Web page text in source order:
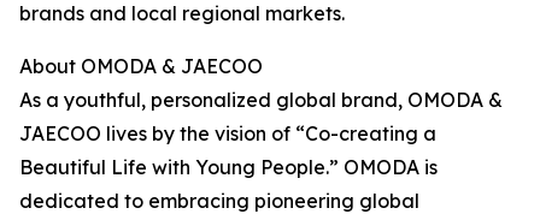
brands and local regional markets.
About OMODA & JAECOO
As a youthful, personalized global brand, OMODA &
JAECOO lives by the vision of “Co-creating a
Beautiful Life with Young People.” OMODA is
dedicated to embracing pioneering global